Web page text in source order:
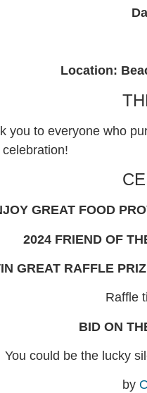
Location:
you to everyone who
GREAT FOOD
2024 FRIEND OF
GREAT RAFFLE
Raffle
BID ON
You could be the lucky
by